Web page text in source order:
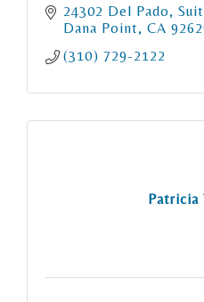
24302 Del Pado,
Dana Point
CA
(310) 729-2122
Patricia